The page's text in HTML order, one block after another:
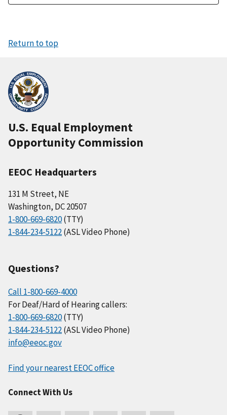
Return to top
U.S. Equal Employment
Opportunity Commission
EEOC Headquarters
131 M Street, NE
Washington, DC 20507
1-800-669-6820(TTY)
1-844-234-5122(ASL Video Phone)
Questions?
Call 1-800-669-4000
For Deaf/Hard of Hearing callers:
1-800-669-6820(TTY)
1-844-234-5122(ASL Video Phone)
info@eeoc.gov
Find your nearest EEOC office
Connect With Us